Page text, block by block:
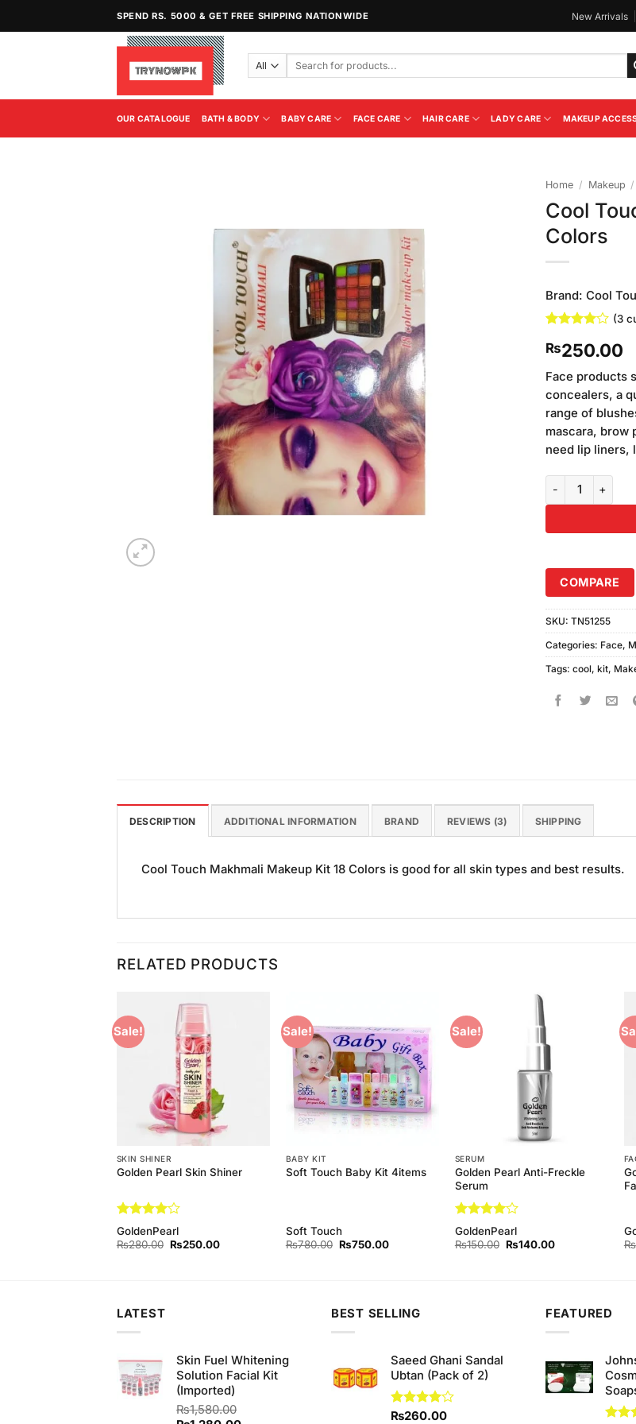
SPEND RS. 5000 & GET FREE SHIPPING NATIONWIDE New Arrivals
Search
OUR CATALOGUE BATH & BODY BABY CARE FACE CARE HAIR CARE LADY CARE MAKEUP
Home / Makeup /
Cool
Colors
Brand: Cool
out of 5
customer
(3
₨250.00
Face products
concealers, a
range of
mascara, brow
need lip liners,
Cool Touch
COMPARE
SKU: TN51255
Categories: Face,
Tags: cool, kit,
DESCRIPTION ADDITIONAL INFORMATION BRAND REVIEWS (3) SHIPPING
Cool Touch Makhmali Makeup Kit 18 Colors is good for all skin types and best results.
RELATED PRODUCTS
Sale!
SKIN SHINER
Golden Pearl Skin Shiner
Rated4
out of 5
GoldenPearl
₨280.00 Original
₨250.00Current
Sale!
Add to
Wishlist
BABY KIT
Soft Touch Baby Kit 4items
Soft Touch
₨780.00 Original
₨750.00Current
Sale!
SERUM
Golden Pearl Anti-Freckle
Serum
Rated4
out of 5
GoldenPearl
₨150.00 Original
₨140.00Current
₨
LATEST
Skin Fuel Whitening
Solution Facial Kit
(Imported)
₨1,580.00
BEST SELLING
Saeed Ghani Sandal
Ubtan (Pack of 2)
Rated
₨260.00
FEATURED